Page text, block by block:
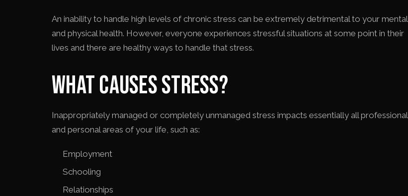
An inability to handle high levels of chronic stress can be extremely detrimental to your mental
and physical health. However, everyone experiences stressful situations at some point in their
lives and there are healthy ways to handle that stress.
WHAT CAUSES STRESS?
Inappropriately managed or completely unmanaged stress impacts essentially all professional
and personal areas of your life, such as:
Employment
Schooling
Relationships